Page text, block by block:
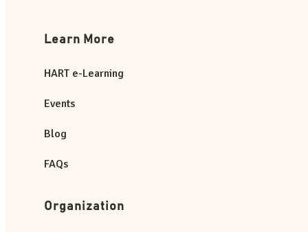
Learn More
HART e-Learning
Events
Blog
FAQs
Organization